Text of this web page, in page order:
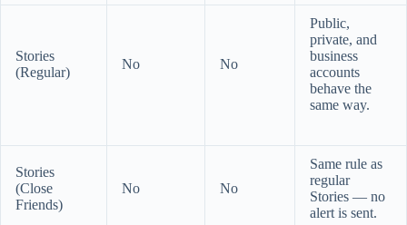
Stories
(Regular)
No No
Public,
private, and
business
accounts
behave the
same way.
Stories
(Close
Friends)
No No
Same rule as
regular
Stories — no
alert is sent.